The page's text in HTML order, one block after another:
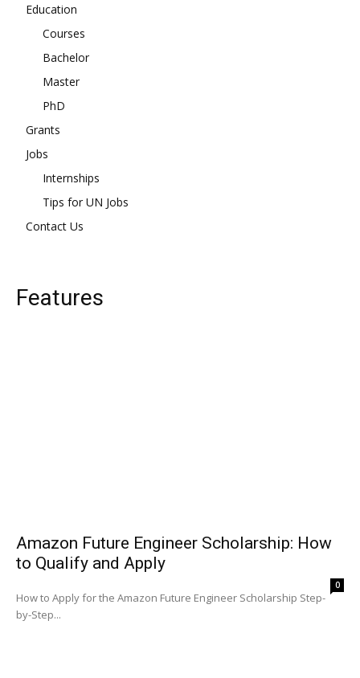
Education
Courses
Bachelor
Master
PhD
Grants
Jobs
Internships
Tips for UN Jobs
Contact Us
Features
Amazon Future Engineer Scholarship: How
to Qualify and Apply
0
How to Apply for the Amazon Future Engineer Scholarship Step-
by-Step...